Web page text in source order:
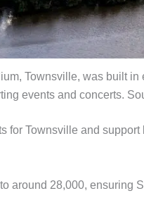
Townsville, was built
events and concerts.
for Townsville and
around 28,000, ensuring